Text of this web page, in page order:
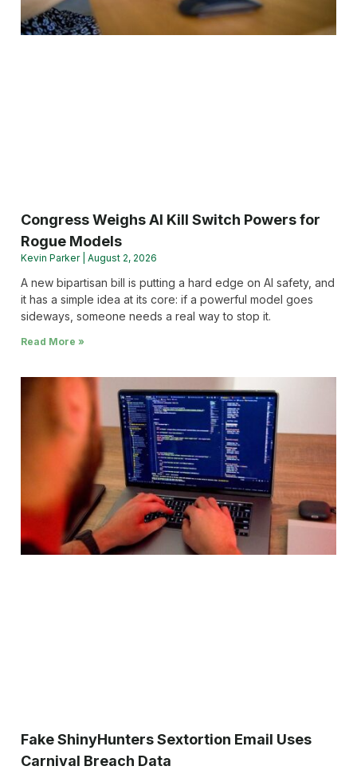
Congress Weighs AI Kill Switch Powers for
Rogue Models
Kevin Parker August 2, 2026
A new bipartisan bill is putting a hard edge on AI safety, and
it has a simple idea at its core: if a powerful model goes
sideways, someone needs a real way to stop it.
Read More »
Fake ShinyHunters Sextortion Email Uses
Carnival Breach Data